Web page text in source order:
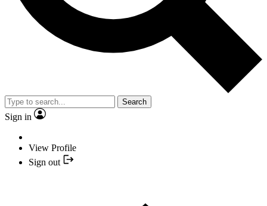
Search
Sign in
View Profile
Sign out